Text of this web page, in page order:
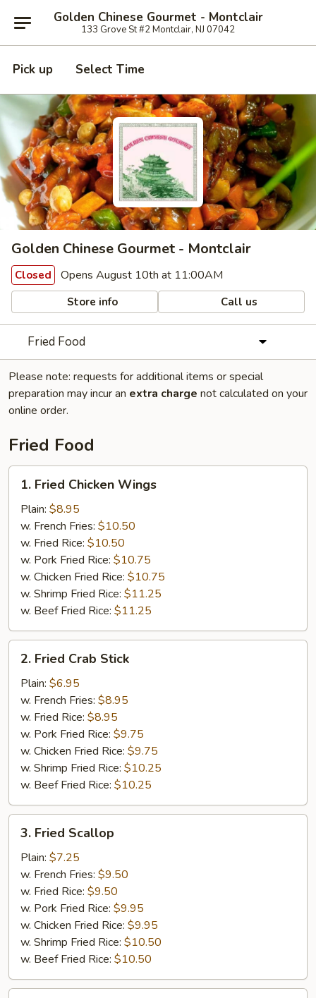
Golden Chinese Gourmet - Montclair
133 Grove St #2 Montclair, NJ 07042
Pick up Select Time
Golden Chinese Gourmet - Montclair
Closed Opens August 10th at 11:00AM
Store info Call us
Fried Food
Please note: requests for additional items or special
preparation may incur an extra charge not calculated on your
online order.
Fried Food
Fried
Chicken
Wings
1. Fried Chicken Wings
Plain: $8.95
w. French Fries: $10.50
w. Fried Rice: $10.50
w. Pork Fried Rice: $10.75
w. Chicken Fried Rice: $10.75
w. Shrimp Fried Rice: $11.25
w. Beef Fried Rice: $11.25
Fried
Crab
Stick
2. Fried Crab Stick
Plain: $6.95
w. French Fries: $8.95
w. Fried Rice: $8.95
w. Pork Fried Rice: $9.75
w. Chicken Fried Rice: $9.75
w. Shrimp Fried Rice: $10.25
w. Beef Fried Rice: $10.25
Fried
Scallop
3. Fried Scallop
Plain: $7.25
w. French Fries: $9.50
w. Fried Rice: $9.50
w. Pork Fried Rice: $9.95
w. Chicken Fried Rice: $9.95
w. Shrimp Fried Rice: $10.50
w. Beef Fried Rice: $10.50